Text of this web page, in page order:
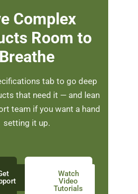
Complex
Room to
Breathe
tab to go deep
that need it — and lean
team if you want a hand
setting it up.
Watch
Video
Tutorials